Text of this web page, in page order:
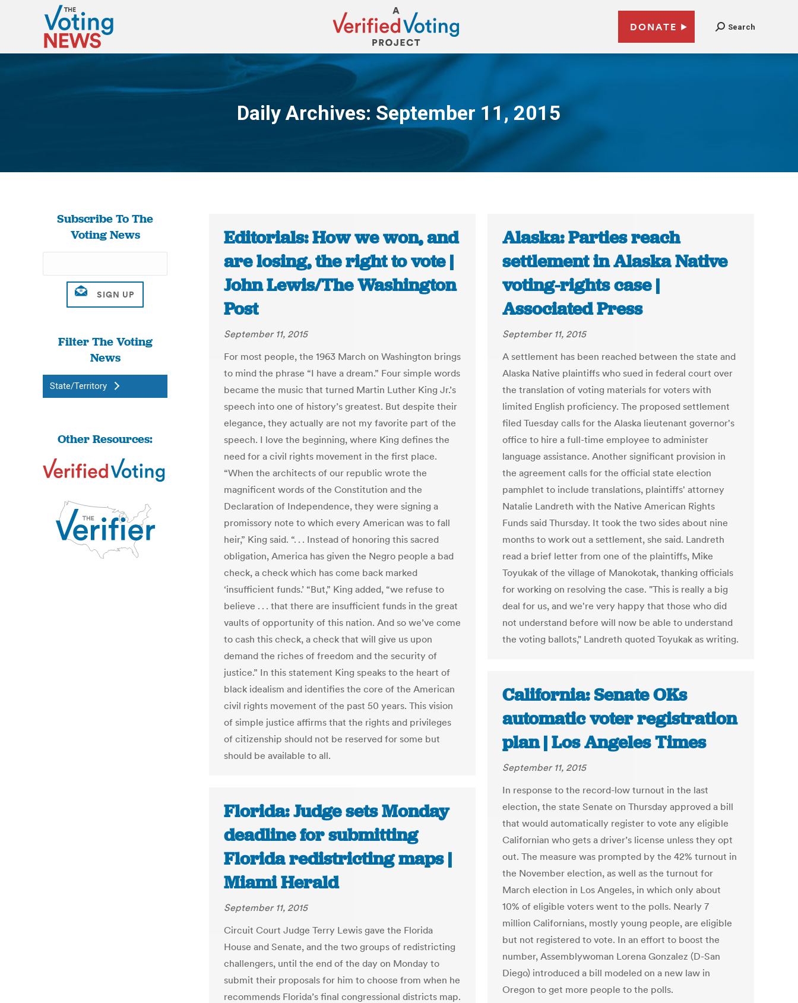
DONATE Search
Daily Archives: September 11, 2015
You are here:
Subscribe To The
Voting News
Filter The Voting
News
State/Territory
Other Resources:
Editorials: How we won, and
are losing, the right to vote |
John Lewis/The Washington
Post
September 11, 2015
For most people, the 1963 March on Washington brings
to mind the phrase “I have a dream.” Four simple words
became the music that turned Martin Luther King Jr.’s
speech into one of history’s greatest. But despite their
elegance, they actually are not my favorite part of the
speech. I love the beginning, where King defines the
need for a civil rights movement in the first place.
“When the architects of our republic wrote the
magnificent words of the Constitution and the
Declaration of Independence, they were signing a
promissory note to which every American was to fall
heir,” King said. “. . . Instead of honoring this sacred
obligation, America has given the Negro people a bad
check, a check which has come back marked
‘insufficient funds.’ “But,” King added, “we refuse to
believe . . . that there are insufficient funds in the great
vaults of opportunity of this nation. And so we’ve come
to cash this check, a check that will give us upon
demand the riches of freedom and the security of
justice.” In this statement King speaks to the heart of
black idealism and identifies the core of the American
civil rights movement of the past 50 years. This vision
of simple justice affirms that the rights and privileges
of citizenship should not be reserved for some but
should be available to all.
Alaska: Parties reach
settlement in Alaska Native
voting-rights case |
Associated Press
September 11, 2015
A settlement has been reached between the state and
Alaska Native plaintiffs who sued in federal court over
the translation of voting materials for voters with
limited English proficiency. The proposed settlement
filed Tuesday calls for the Alaska lieutenant governor's
office to hire a full-time employee to administer
language assistance. Another significant provision in
the agreement calls for the official state election
pamphlet to include translations, plaintiffs' attorney
Natalie Landreth with the Native American Rights
Funds said Thursday. It took the two sides about nine
months to work out a settlement, she said. Landreth
read a brief letter from one of the plaintiffs, Mike
Toyukak of the village of Manokotak, thanking officials
for working on resolving the case. "This is really a big
deal for us, and we're very happy that those who did
not understand before will now be able to understand
the voting ballots," Landreth quoted Toyukak as writing.
California: Senate OKs
automatic voter registration
plan | Los Angeles Times
September 11, 2015
In response to the record-low turnout in the last
election, the state Senate on Thursday approved a bill
that would automatically register to vote any eligible
Californian who gets a driver’s license unless they opt
out. The measure was prompted by the 42% turnout in
the November election, as well as the turnout for
March election in Los Angeles, in which only about
10% of eligible voters went to the polls. Nearly 7
million Californians, mostly young people, are eligible
but not registered to vote. In an effort to boost the
number, Assemblywoman Lorena Gonzalez (D-San
Diego) introduced a bill modeled on a new law in
Oregon to get more people to the polls.
Florida: Judge sets Monday
deadline for submitting
Florida redistricting maps |
Miami Herald
September 11, 2015
Circuit Court Judge Terry Lewis gave the Florida
House and Senate, and the two groups of redistricting
challengers, until the end of the day on Monday to
submit their proposals for him to choose from when he
recommends Florida’s final congressional districts map.